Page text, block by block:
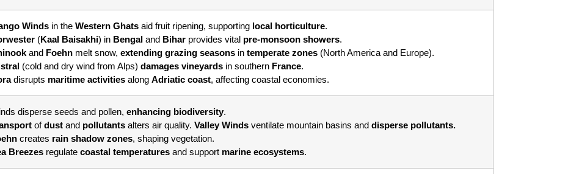
Winds in the Western Ghats aid fruit ripening, supporting local horticulture.
(Kaal Baisakhi) in Bengal and Bihar provides vital pre-monsoon showers.
and Foehn melt snow, extending grazing seasons in temperate zones (North America and Europe).
(cold and dry wind from Alps) damages vineyards in southern France.
disrupts maritime activities along Adriatic coast, affecting coastal economies.
disperse seeds and pollen, enhancing biodiversity.
ofdust and pollutants alters air quality. Valley Winds ventilate mountain basins and disperse pollutants.
creates rain shadow zones, shaping vegetation.
Breezes regulate coastal temperatures and support marine ecosystems.